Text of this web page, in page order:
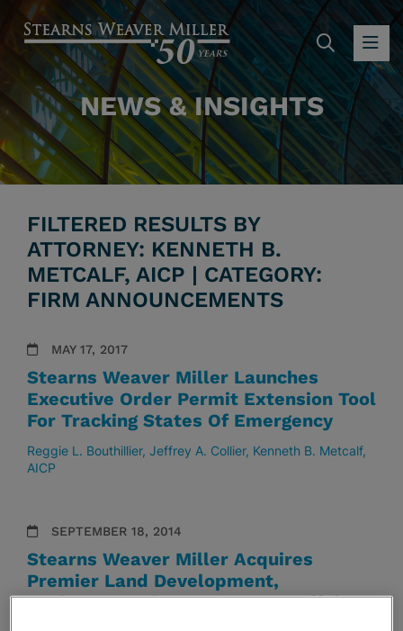
NEWS & INSIGHTS
FILTERED RESULTS BY
ATTORNEY: KENNETH B.
METCALF, AICP | CATEGORY:
FIRM ANNOUNCEMENTS
MAY 17, 2017
Stearns Weaver Miller Launches
Executive Order Permit Extension Tool
For Tracking States Of Emergency
Reggie L. Bouthillier Jeffrey A. Collier Kenneth B. Metcalf,
AICP
SEPTEMBER 18, 2014
Stearns Weaver Miller Acquires
Premier Land Development,
Environmental & Government Affairs